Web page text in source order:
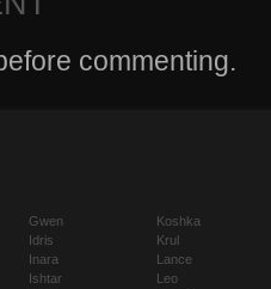
commenting.
Gwen
Idris
Inara
Ishtar
Koshka
Krul
Lance
Leo